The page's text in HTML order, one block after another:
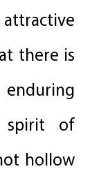
there is
spirit of
hollow